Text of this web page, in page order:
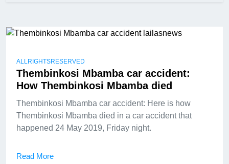
ALLRIGHTSRESERVED
Thembinkosi Mbamba car accident:
How Thembinkosi Mbamba died
Thembinkosi Mbamba car accident: Here is how
Thembinkosi Mbamba died in a car accident that
happened 24 May 2019, Friday night.
Read More